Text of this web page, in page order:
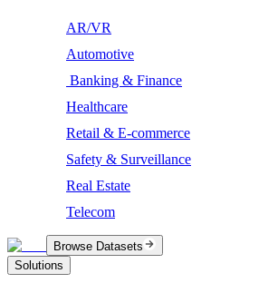
AR/VR
Automotive
Banking & Finance
Healthcare
Retail & E-commerce
Safety & Surveillance
Real Estate
Telecom
Browse Datasets
Solutions